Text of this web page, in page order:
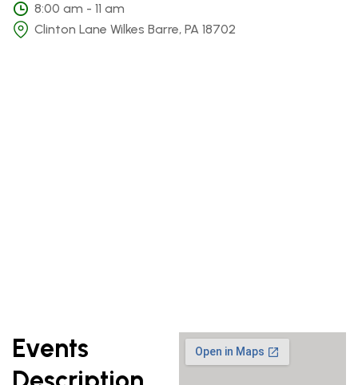
8:00 am - 11 am
Clinton Lane Wilkes Barre, PA 18702
Events